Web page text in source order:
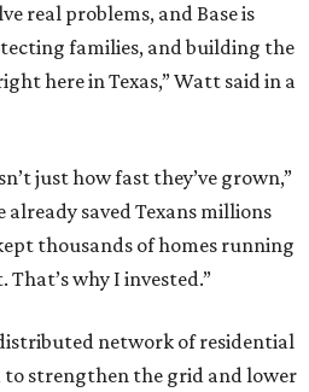
real problems, and Base is
families, and building the
here in Texas,” Watt said in a
just how fast they’ve grown,”
already saved Texans millions
thousands of homes running
why I invested.”
network of residential
to strengthen the grid and lower